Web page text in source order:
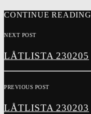
CONTINUE READING
NEXT POST
LÅTLISTA 230205
PREVIOUS POST
LÅTLISTA 230203